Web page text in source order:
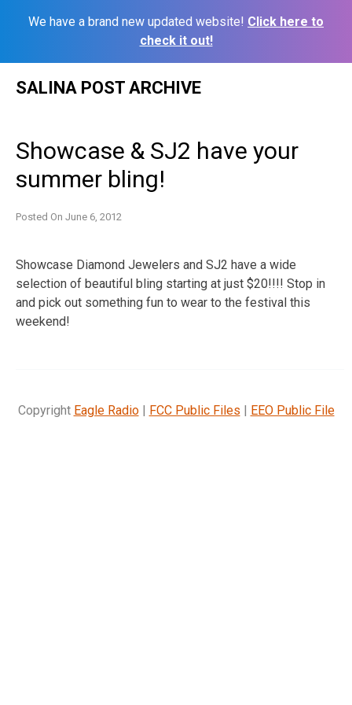
We have a brand new updated website! Click here to
check it out!
SALINA POST ARCHIVE
Showcase & SJ2 have your
summer bling!
Posted On June 6, 2012
Showcase Diamond Jewelers and SJ2 have a wide
selection of beautiful bling starting at just $20!!!! Stop in
and pick out something fun to wear to the festival this
weekend!
Copyright Eagle Radio| FCC Public Files | EEO Public File